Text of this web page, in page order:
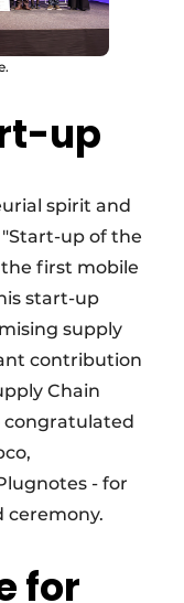
up
spirit and
up of the
first mobile
start-up
supply
contribution
Chain
congratulated
- for
ceremony.
for